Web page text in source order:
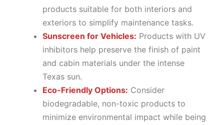
products suitable for both interiors and
exteriors to simplify maintenance tasks.
Sunscreen for Vehicles: Products with UV
inhibitors help preserve the finish of paint
and cabin materials under the intense
Texas sun.
Eco-Friendly Options: Consider
biodegradable, non-toxic products to
minimize environmental impact while being